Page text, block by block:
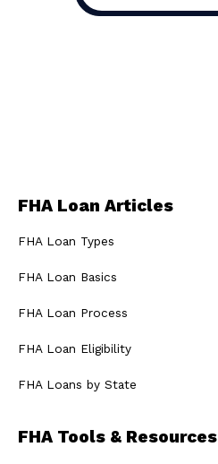
FHA Loan Articles
FHA Loan Types
FHA Loan Basics
FHA Loan Process
FHA Loan Eligibility
FHA Loans by State
FHA Tools & Resources